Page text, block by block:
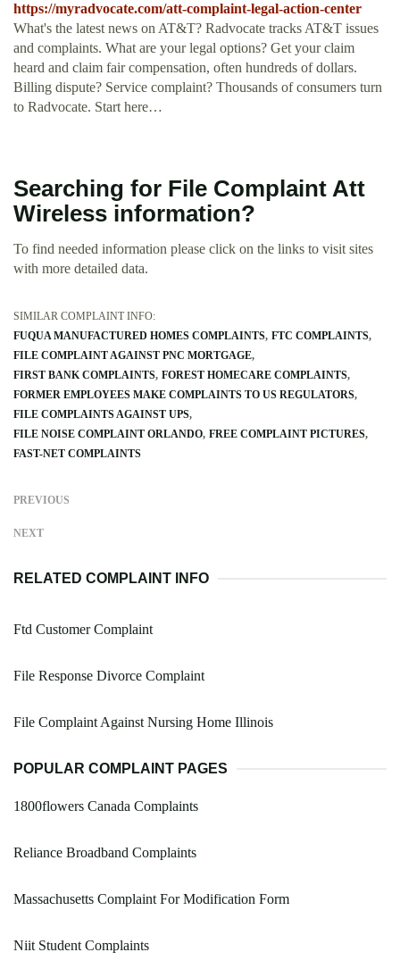
https://myradvocate.com/att-complaint-legal-action-center
What's the latest news on AT&T? Radvocate tracks AT&T issues
and complaints. What are your legal options? Get your claim
heard and claim fair compensation, often hundreds of dollars.
Billing dispute? Service complaint? Thousands of consumers turn
to Radvocate. Start here…
Searching for File Complaint Att
Wireless information?
To find needed information please click on the links to visit sites
with more detailed data.
SIMILAR COMPLAINT INFO:
FUQUA MANUFACTURED HOMES COMPLAINTS FTC COMPLAINTS
FILE COMPLAINT AGAINST PNC MORTGAGE
FIRST BANK COMPLAINTS FOREST HOMECARE COMPLAINTS
FORMER EMPLOYEES MAKE COMPLAINTS TO US REGULATORS
FILE COMPLAINTS AGAINST UPS
FILE NOISE COMPLAINT ORLANDO FREE COMPLAINT PICTURES
FAST-NET COMPLAINTS
PREVIOUS
NEXT
RELATED COMPLAINT INFO
Ftd Customer Complaint
File Response Divorce Complaint
File Complaint Against Nursing Home Illinois
POPULAR COMPLAINT PAGES
1800flowers Canada Complaints
Reliance Broadband Complaints
Massachusetts Complaint For Modification Form
Niit Student Complaints